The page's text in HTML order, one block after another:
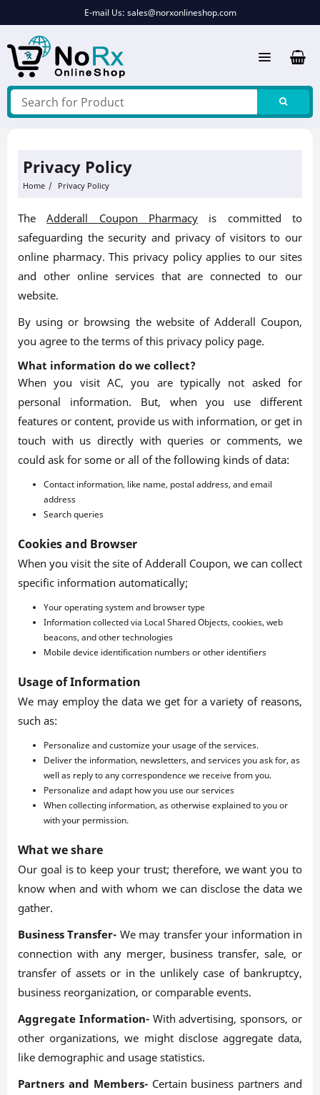
E-mail Us: sales@norxonlineshop.com
Privacy Policy
Home Privacy Policy
TheAdderall Coupon Pharmacy is committed to
safeguarding the security and privacy of visitors to our
online pharmacy. This privacy policy applies to our sites
and other online services that are connected to our
website.
By using or browsing the website of Adderall Coupon,
you agree to the terms of this privacy policy page.
What information do we collect?
When you visit AC, you are typically not asked for
personal information. But, when you use different
features or content, provide us with information, or get in
touch with us directly with queries or comments, we
could ask for some or all of the following kinds of data:
Contact information, like name, postal address, and email
address
Search queries
Cookies and Browser
When you visit the site of Adderall Coupon, we can collect
specific information automatically;
Your operating system and browser type
Information collected via Local Shared Objects, cookies, web
beacons, and other technologies
Mobile device identification numbers or other identifiers
Usage of Information
We may employ the data we get for a variety of reasons,
such as:
Personalize and customize your usage of the services.
Deliver the information, newsletters, and services you ask for, as
well as reply to any correspondence we receive from you.
Personalize and adapt how you use our services
When collecting information, as otherwise explained to you or
with your permission.
What we share
Our goal is to keep your trust; therefore, we want you to
know when and with whom we can disclose the data we
gather.
Business Transfer- We may transfer your information in
connection with any merger, business transfer, sale, or
transfer of assets or in the unlikely case of bankruptcy,
business reorganization, or comparable events.
Aggregate Information- With advertising, sponsors, or
other organizations, we might disclose aggregate data,
like demographic and usage statistics.
Partners and Members- Certain business partners and